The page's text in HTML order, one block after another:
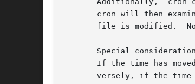
cron will then examine the modtime
file is modified.
Special
If the time has moved
versely, if the